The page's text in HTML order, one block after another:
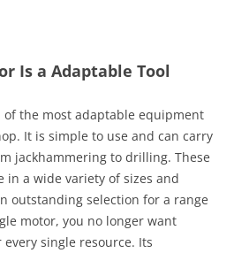
Is a Adaptable Tool
of the most adaptable equipment
It is simple to use and can carry
jackhammering to drilling. These
in a wide variety of sizes and
outstanding selection for a range
motor, you no longer want
single resource. Its